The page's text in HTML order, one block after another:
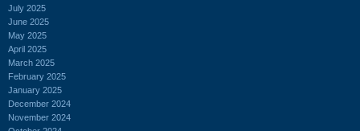
July 2025
June 2025
May 2025
April 2025
March 2025
February 2025
January 2025
December 2024
November 2024